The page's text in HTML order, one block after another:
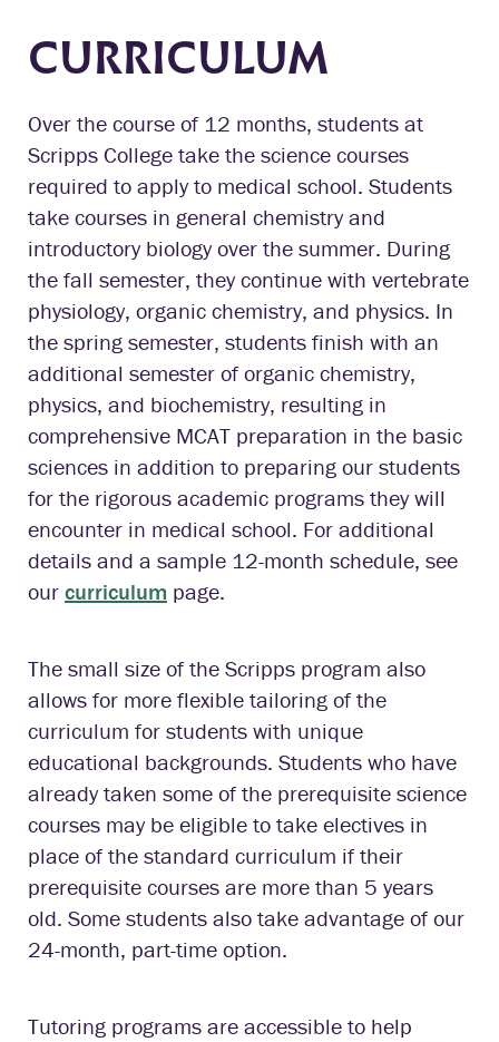
CURRICULUM
Over the course of 12 months, students at
Scripps College take the science courses
required to apply to medical school. Students
take courses in general chemistry and
introductory biology over the summer. During
the fall semester, they continue with vertebrate
physiology, organic chemistry, and physics. In
the spring semester, students finish with an
additional semester of organic chemistry,
physics, and biochemistry, resulting in
comprehensive MCAT preparation in the basic
sciences in addition to preparing our students
for the rigorous academic programs they will
encounter in medical school. For additional
details and a sample 12-month schedule, see
our curriculum page.
The small size of the Scripps program also
allows for more flexible tailoring of the
curriculum for students with unique
educational backgrounds. Students who have
already taken some of the prerequisite science
courses may be eligible to take electives in
place of the standard curriculum if their
prerequisite courses are more than 5 years
old. Some students also take advantage of our
24-month, part-time option.
Tutoring programs are accessible to help